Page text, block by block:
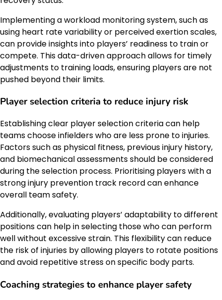
Implementing a workload monitoring system, such as
using heart rate variability or perceived exertion scales,
can provide insights into players’ readiness to train or
compete. This data-driven approach allows for timely
adjustments to training loads, ensuring players are not
pushed beyond their limits.
Player selection criteria to reduce injury risk
Establishing clear player selection criteria can help
teams choose infielders who are less prone to injuries.
Factors such as physical fitness, previous injury history,
and biomechanical assessments should be considered
during the selection process. Prioritising players with a
strong injury prevention track record can enhance
overall team safety.
Additionally, evaluating players’ adaptability to different
positions can help in selecting those who can perform
well without excessive strain. This flexibility can reduce
the risk of injuries by allowing players to rotate positions
and avoid repetitive stress on specific body parts.
Coaching strategies to enhance player safety